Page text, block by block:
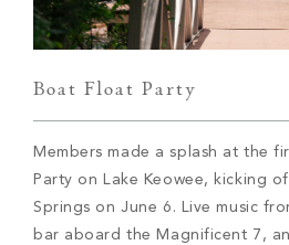
Boat Float Party
Members made a splash at the
Party on Lake Keowee, kicking
Springs on June 6. Live music
bar aboard the Magnificent 7,